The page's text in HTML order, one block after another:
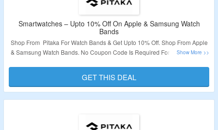
Smartwatches – Upto 10% Off On Apple & Samsung Watch
Bands
Shop From Pitaka For Watch Bands & Get Upto 10% Off. Shop From Apple
& Samsung Watch Bands. No Coupon Code Is Required For Discount Visit
Validity – Limited Period.
GET THIS DEAL